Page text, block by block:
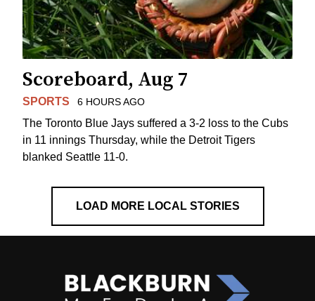
Scoreboard, Aug 7
SPORTS 6 HOURS AGO
The Toronto Blue Jays suffered a 3-2 loss to the Cubs
in 11 innings Thursday, while the Detroit Tigers
blanked Seattle 11-0.
LOAD MORE LOCAL STORIES